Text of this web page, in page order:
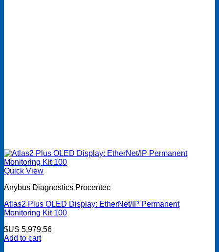
Quick View
Anybus Diagnostics Procentec
Atlas2 Plus OLED Display: EtherNet/IP Permanent
Monitoring Kit 100
$US 5,979.56
Add to cart